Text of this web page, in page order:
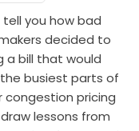
tell you how bad
decided to
a bill that would
busiest parts of
pricing
lessons from